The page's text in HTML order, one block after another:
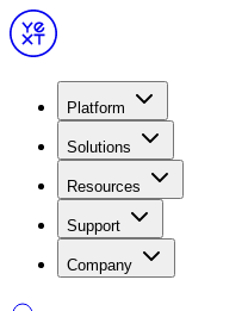
Platform
Solutions
Resources
Support
Company